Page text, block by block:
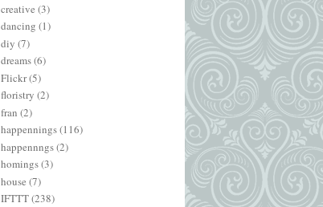
creative (3)
dancing (1)
diy (7)
dreams(6)
Flickr(5)
floristry (2)
fran (2)
happennings(116)
happennngs(2)
homings(3)
house (7)
IFTTT(238)